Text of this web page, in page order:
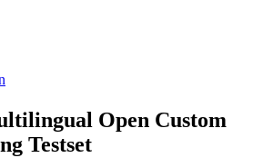
Open Custom
Testset